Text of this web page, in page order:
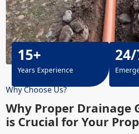
Why Choose Us?
Why Proper Drainage
is Crucial for Your
15+
Years Experience